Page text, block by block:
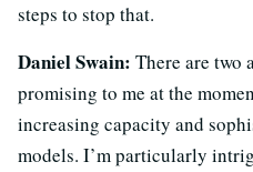
steps to stop that.
Daniel Swain: There are two
promising to me at the
increasing capacity and
models. I’m particularly